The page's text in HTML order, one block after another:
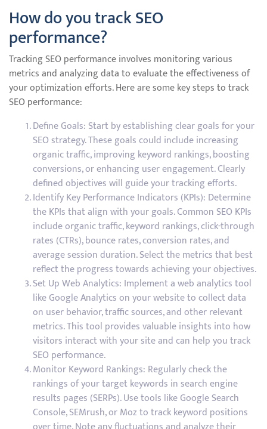
How do you track SEO
performance?
Tracking SEO performance involves monitoring various
metrics and analyzing data to evaluate the effectiveness of
your optimization efforts. Here are some key steps to track
SEO performance:
Define Goals: Start by establishing clear goals for your
SEO strategy. These goals could include increasing
organic traffic, improving keyword rankings, boosting
conversions, or enhancing user engagement. Clearly
defined objectives will guide your tracking efforts.
Identify Key Performance Indicators (KPIs): Determine
the KPIs that align with your goals. Common SEO KPIs
include organic traffic, keyword rankings, click-through
rates (CTRs), bounce rates, conversion rates, and
average session duration. Select the metrics that best
reflect the progress towards achieving your objectives.
Set Up Web Analytics: Implement a web analytics tool
like Google Analytics on your website to collect data
on user behavior, traffic sources, and other relevant
metrics. This tool provides valuable insights into how
visitors interact with your site and can help you track
SEO performance.
Monitor Keyword Rankings: Regularly check the
rankings of your target keywords in search engine
results pages (SERPs). Use tools like Google Search
Console, SEMrush, or Moz to track keyword positions